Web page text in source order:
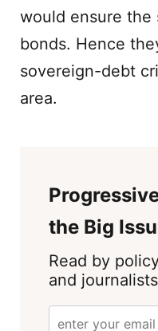
would ensure
bonds. Hence
sovereign-debt
area.
the Big
Read by
and